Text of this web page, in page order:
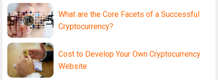
What are the Core Facets of a Successful
Cryptocurrency?
Cost to Develop Your Own Cryptocurrency
Website